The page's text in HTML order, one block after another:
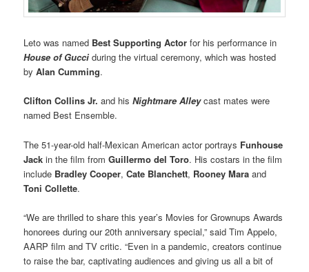
Leto was named Best Supporting Actor for his performance in
House of Gucci during the virtual ceremony, which was hosted
byAlan Cumming.
Clifton Collins Jr. and hisNightmare Alleycast mates were
named Best Ensemble.
The 51-year-old half-Mexican American actor portrays Funhouse
Jack in the film fromGuillermo del Toro. His costars in the film
include Bradley Cooper,Cate Blanchett, Rooney Mara and
Toni Collette.
“We are thrilled to share this year’s Movies for Grownups Awards
honorees during our 20th anniversary special,” said Tim Appelo,
AARP film and TV critic. “Even in a pandemic, creators continue
to raise the bar, captivating audiences and giving us all a bit of